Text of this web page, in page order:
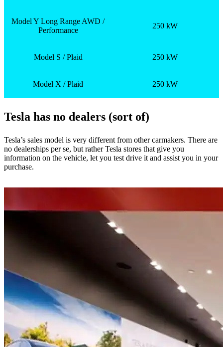
Model Y Long Range AWD /
Performance
250 kW
Model S / Plaid 250 kW
Model X / Plaid 250 kW
Tesla has no dealers (sort of)
Tesla’s sales model is very different from other carmakers. There are
no dealerships per se, but rather Tesla stores that give you
information on the vehicle, let you test drive it and assist you in your
purchase.